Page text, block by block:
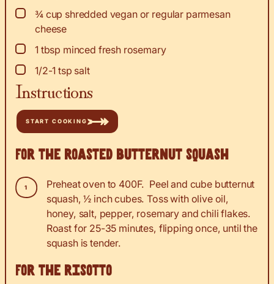
▢
¾ cup shredded vegan or regular parmesan
cheese
▢
1 tbsp minced fresh rosemary
▢
1/2-1 tsp salt
Instructions
START COOKING
For the roasted butternut squash
Preheat oven to 400F. Peel and cube butternut
squash, ½ inch cubes. Toss with olive oil,
honey, salt, pepper, rosemary and chili flakes.
Roast for 25-35 minutes, flipping once, until the
squash is tender.
For the risotto